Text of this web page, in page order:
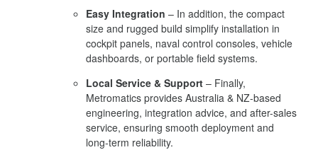
Easy Integration – In addition, the compact
size and rugged build simplify installation in
cockpit panels, naval control consoles, vehicle
dashboards, or portable field systems.
Local Service & Support – Finally,
Metromatics provides Australia & NZ-based
engineering, integration advice, and after-sales
service, ensuring smooth deployment and
long-term reliability.